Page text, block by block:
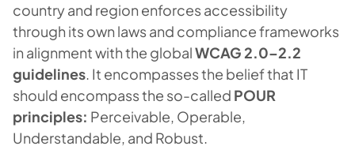
country and region enforces accessibility
through its own laws and compliance frameworks
in alignment with the globalWCAG 2.0–2.2
guidelines. It encompasses the belief that IT
should encompass the so-called POUR
principles: Perceivable, Operable,
Understandable, and Robust.